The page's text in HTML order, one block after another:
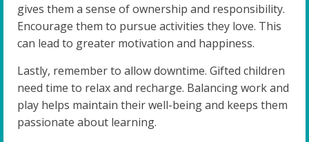
gives them a sense of ownership and responsibility.
Encourage them to pursue activities they love. This
can lead to greater motivation and happiness.
Lastly, remember to allow downtime. Gifted children
need time to relax and recharge. Balancing work and
play helps maintain their well-being and keeps them
passionate about learning.